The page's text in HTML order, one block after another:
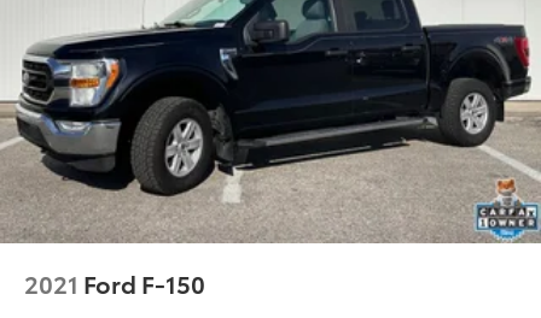
Security system
Speed control
2-Bar Style Grille w/2 Minor Bars Painted Dark
2-Bar Style Grille w/Chrome 2 Minor Bars
Accent-Color Step Bars
Body-Color Door & Tailgate Handles
Box Side Decals
Chrome Door & Tailgate Handles w/Body-Color
2021 Ford F-150